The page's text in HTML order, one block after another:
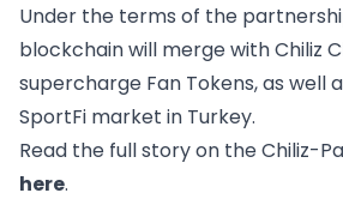
Under the terms of the
blockchain will merge with Chiliz
supercharge Fan Tokens, as well
SportFi market in Turkey.
Read the full story on the Chiliz-
here.